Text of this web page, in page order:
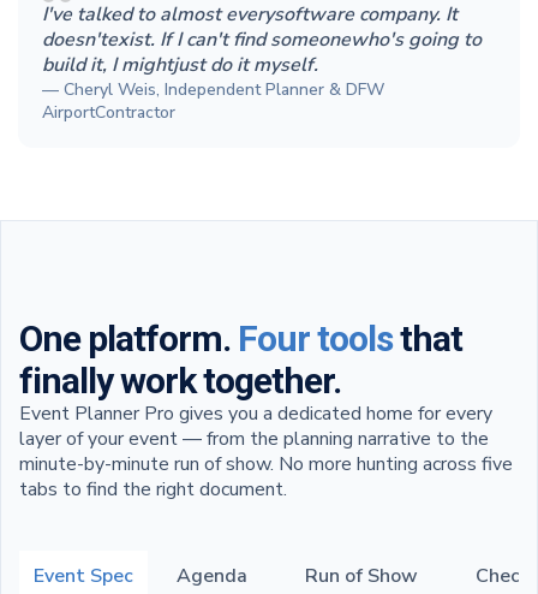
I've talked to almost everysoftware company. It
doesn'texist. If I can't find someonewho's going to
build it, I mightjust do it myself.
— Cheryl Weis, Independent Planner & DFW
AirportContractor
One platform. Four toolsthat
finally work together.
Event Planner Pro gives you a dedicated home for every
layer of your event — from the planning narrative to the
minute-by-minute run of show. No more hunting across five
tabs to find the right document.
Event Spec Agenda Run of Show